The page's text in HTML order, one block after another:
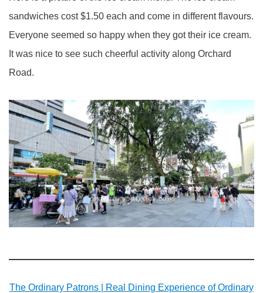
sandwiches cost $1.50 each and come in different flavours.
Everyone seemed so happy when they got their ice cream.
It was nice to see such cheerful activity along Orchard
Road.
The Ordinary Patrons | Real Dining Experience of Ordinary